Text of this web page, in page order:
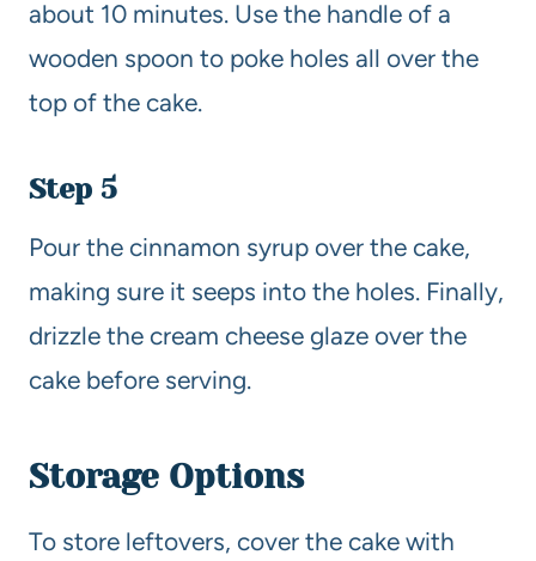
about 10 minutes. Use the handle of a
wooden spoon to poke holes all over the
top of the cake.
Step 5
Pour the cinnamon syrup over the cake,
making sure it seeps into the holes. Finally,
drizzle the cream cheese glaze over the
cake before serving.
Storage Options
To store leftovers, cover the cake with